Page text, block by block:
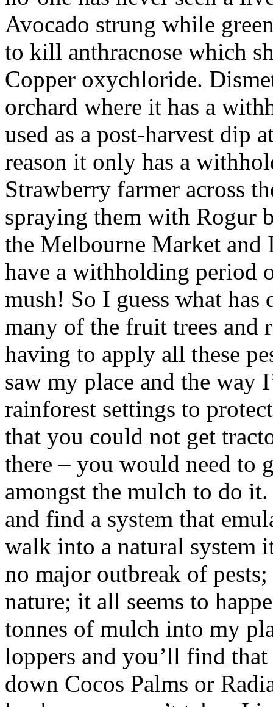
Avocado strung while
to kill anthracnose which
Copper oxychloride.
orchard where it has a
used as a post-harvest dip
reason it only has a
Strawberry farmer across
spraying them with Rogur
the Melbourne Market and
have a withholding period
mush! So I guess what has
many of the fruit trees and
having to apply all these
saw my place and the way
rainforest settings to
that you could not get
there – you would need to
amongst the mulch to do
and find a system that
walk into a natural system
no major outbreak of
nature; it all seems to
tonnes of mulch into my
loppers and you’ll find
down Cocos Palms or